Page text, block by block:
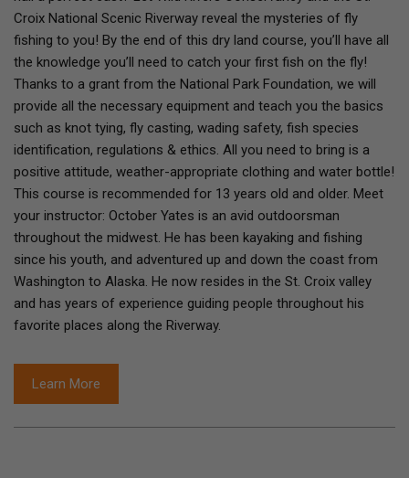
Croix National Scenic Riverway reveal the mysteries of fly
fishing to you! By the end of this dry land course, you’ll have all
the knowledge you’ll need to catch your first fish on the fly!
Thanks to a grant from the National Park Foundation, we will
provide all the necessary equipment and teach you the basics
such as knot tying, fly casting, wading safety, fish species
identification, regulations & ethics. All you need to bring is a
positive attitude, weather-appropriate clothing and water bottle!
This course is recommended for 13 years old and older. Meet
your instructor: October Yates is an avid outdoorsman
throughout the midwest. He has been kayaking and fishing
since his youth, and adventured up and down the coast from
Washington to Alaska. He now resides in the St. Croix valley
and has years of experience guiding people throughout his
favorite places along the Riverway.
Learn More